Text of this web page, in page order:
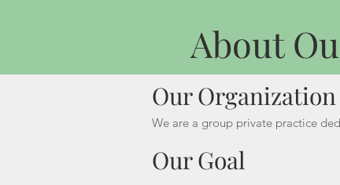
About
Our Organization
We are a group private practice
Our Goal